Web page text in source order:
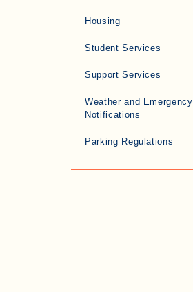
Housing
Student Services
Support Services
Weather and Emergency
Notifications
Parking Regulations